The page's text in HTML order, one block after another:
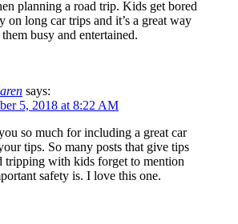
planning a road trip. Kids get bored
on long car trips and it’s a great way
busy and entertained.
says:
5, 2018 at 8:22 AM
so much for including a great car
tips. So many posts that give tips
tripping with kids forget to mention
safety is. I love this one.